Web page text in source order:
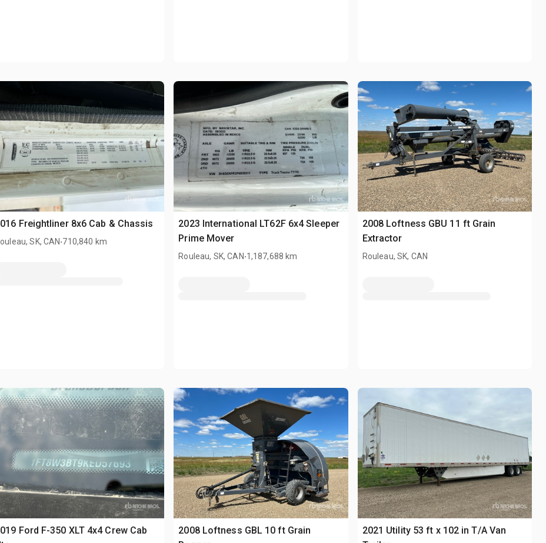
Freightliner 8x6 Cab & Chassis
SK, CAN.710,840 km
2023 International LT62F 6x4 Sleeper
Prime Mover
Rouleau, SK, CAN.1,187,688 km
2008 Loftness GBU 11 ft Grain
Extractor
Rouleau, SK, CAN
Ford F-350 XLT 4x4 Crew Cab
2008 Loftness GBL 10 ft Grain
2021 Utility 53 ft x 102 in T/A Van